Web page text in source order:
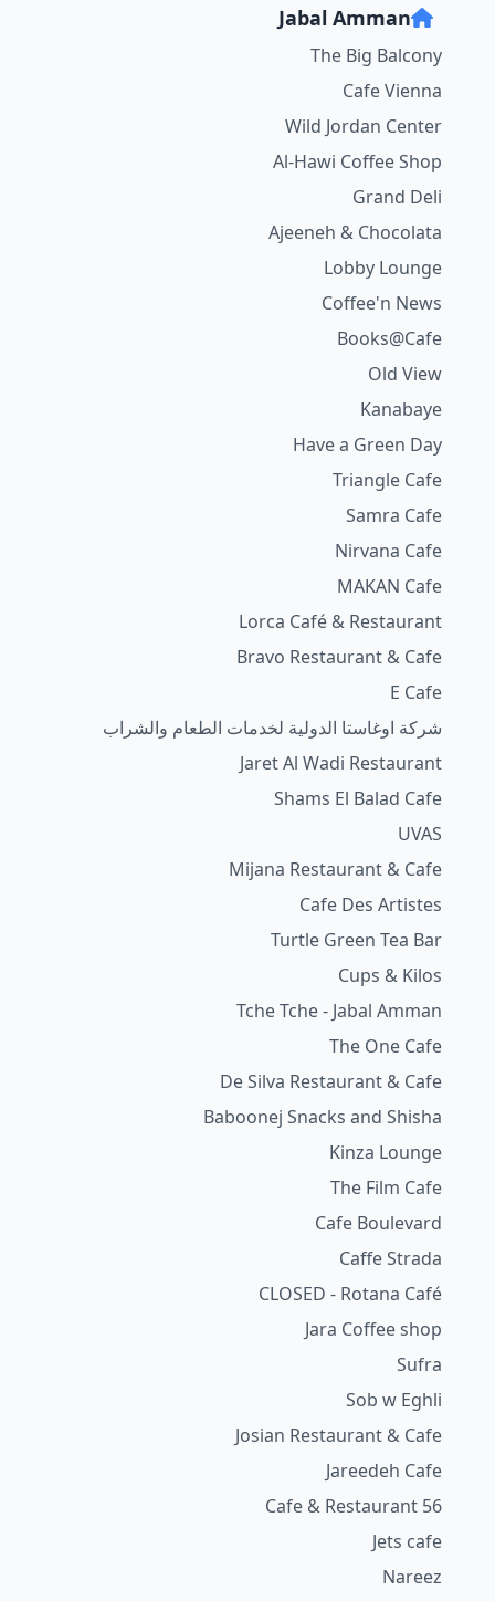
Jabal Amman
The Big Balcony
Cafe Vienna
Wild Jordan Center
Al-Hawi Coffee Shop
Grand Deli
Ajeeneh & Chocolata
Lobby Lounge
Coffee'n News
Books@Cafe
Old View
Kanabaye
Have a Green Day
Triangle Cafe
Samra Cafe
Nirvana Cafe
MAKAN Cafe
Lorca Café & Restaurant
Bravo Restaurant & Cafe
E Cafe
شركة اوغاستا الدولية لخدمات الطعام والشراب
Jaret Al Wadi Restaurant
Shams El Balad Cafe
UVAS
Mijana Restaurant & Cafe
Cafe Des Artistes
Turtle Green Tea Bar
Cups & Kilos
Tche Tche - Jabal Amman
The One Cafe
De Silva Restaurant & Cafe
Baboonej Snacks and Shisha
Kinza Lounge
The Film Cafe
Cafe Boulevard
Caffe Strada
CLOSED - Rotana Café
Jara Coffee shop
Sufra
Sob w Eghli
Josian Restaurant & Cafe
Jareedeh Cafe
56 Cafe & Restaurant
Jets cafe
Nareez